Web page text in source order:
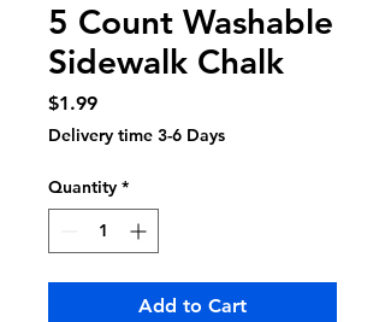
5 Count Washable
Sidewalk Chalk
$1.99Price
Delivery time 3-6 Days
Quantity *
Add to Cart